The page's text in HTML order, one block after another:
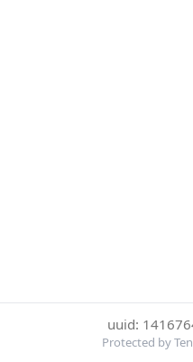
uuid:
Protected by